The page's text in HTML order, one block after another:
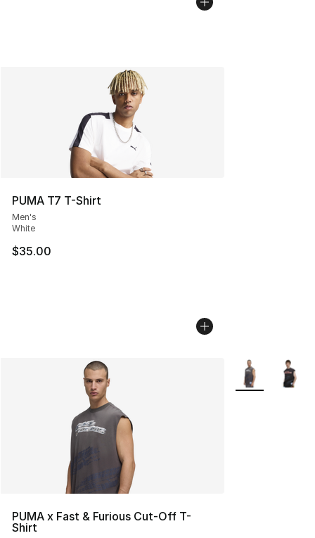
PUMA T7 T-Shirt
Men's
White
$35.00
PUMA x Fast & Furious Cut-Off T-
Shirt
More Colors